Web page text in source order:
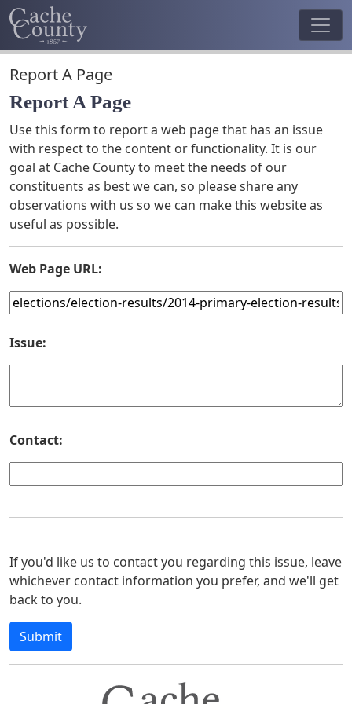
Report A Page
Report A Page
Use this form to report a web page that has an issue
with respect to the content or functionality. It is our
goal at Cache County to meet the needs of our
constituents as best we can, so please share any
observations with us so we can make this website as
useful as possible.
Web Page URL:
Issue:
Contact:
If you'd like us to contact you regarding this issue, leave
whichever contact information you prefer, and we'll get
back to you.